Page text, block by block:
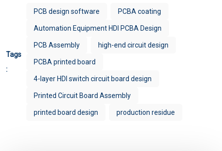
Tags
:
PCB design software PCBA coating
Automation Equipment HDI PCBA Design
PCB Assembly high-end circuit design
PCBA printed board
4-layer HDI switch circuit board design
Printed Circuit Board Assembly
printed board design production residue